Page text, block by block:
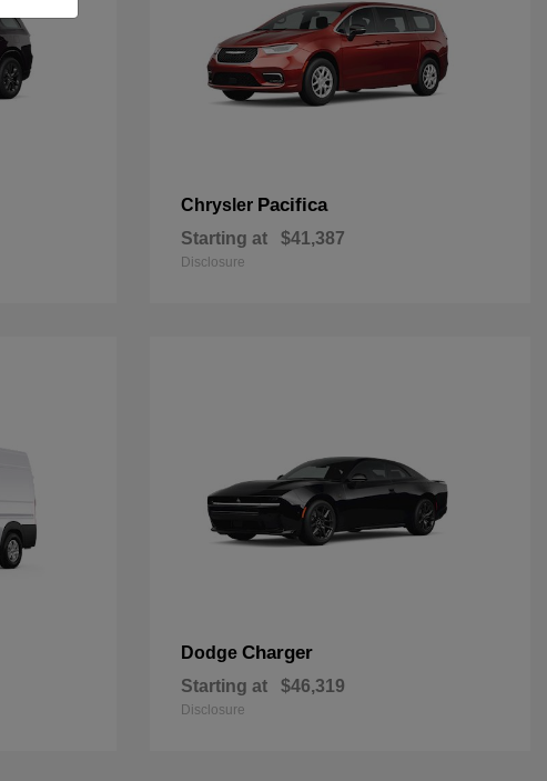
Chrysler Pacifica
Starting at $41,387
Disclosure
Dodge Charger
Starting at $46,319
Disclosure